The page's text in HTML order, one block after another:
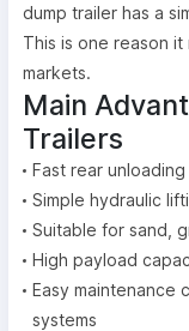
dump trailer has a
This is one reason it
markets.
Main
Trailers
Fast rear unloading
Simple hydraulic
Suitable for sand,
High payload
Easy maintenance
systems